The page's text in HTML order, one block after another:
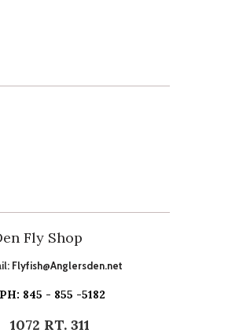
Fly Shop
Flyfish@Anglersden.net
PH: 845 - 855 -5182
1072 RT. 311